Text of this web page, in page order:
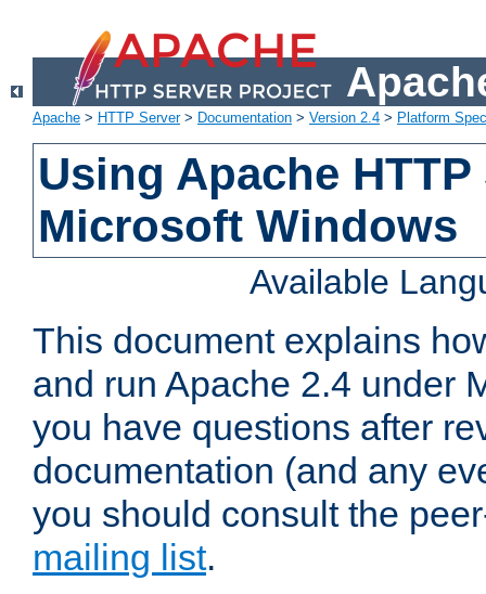
Apache > HTTP Server> Documentation > Version 2.4 > Platform
Using Apache
Microsoft Windows
Available
This document explains
and run Apache 2.4 under
you have questions after
documentation (and any
you should consult the
mailing list.